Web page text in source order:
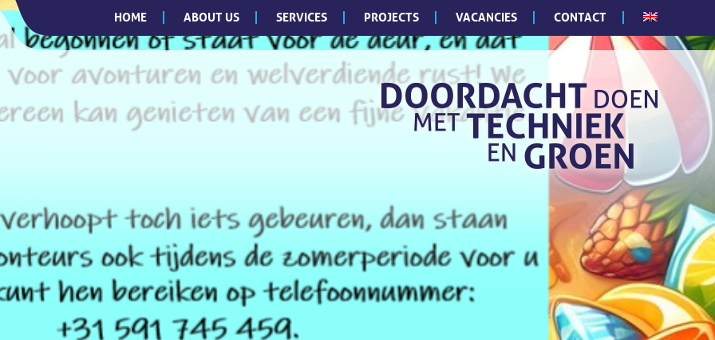
HOME ABOUT US SERVICES PROJECTS VACANCIES CONTACT